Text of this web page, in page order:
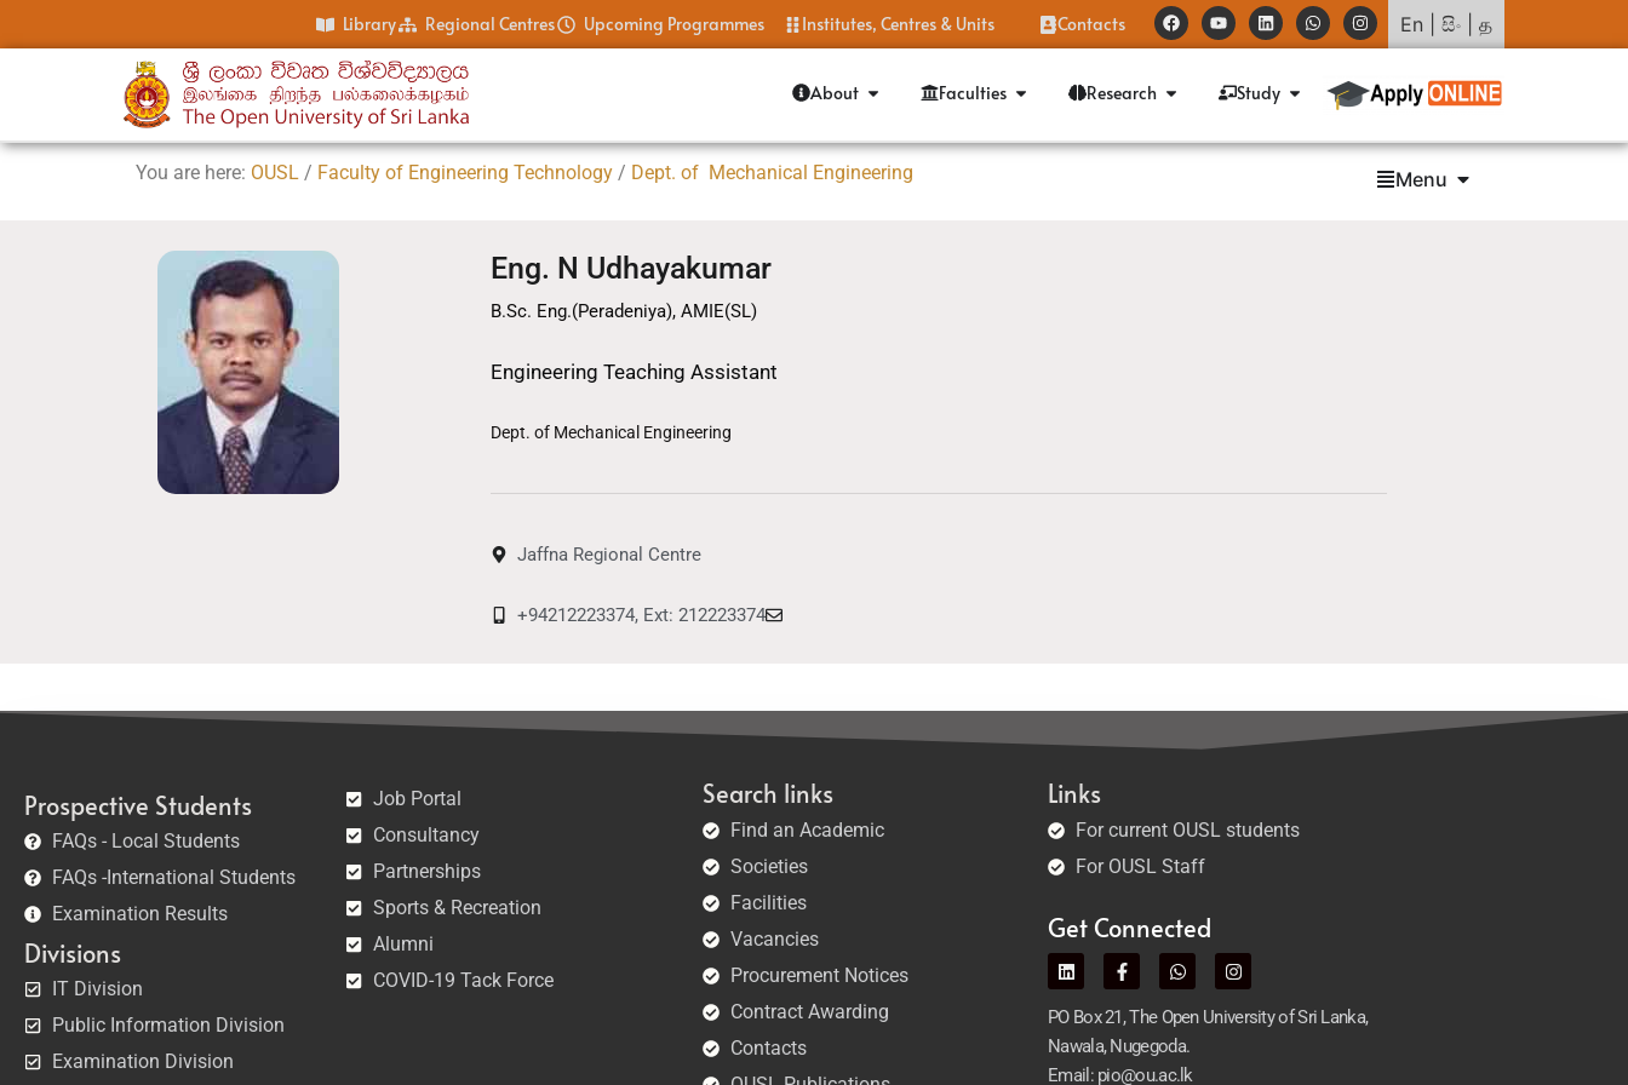
Library Regional Centres Upcoming Programmes Institutes, Centres & Units Contacts En සිං த
About Faculties Research Study
You are here: OUSL / Faculty of Engineering Technology / Dept. of Mechanical Engineering Menu
Eng. N Udhayakumar
B.Sc. Eng.(Peradeniya), AMIE(SL)
Engineering Teaching Assistant
Dept. of Mechanical Engineering
Jaffna Regional Centre
+94212223374, Ext: 212223374
Prospective Students
FAQs - Local Students
FAQs -International Students
Examination Results
Divisions
IT Division
Public Information Division
Examination Division
Job Portal
Consultancy
Partnerships
Sports & Recreation
Alumni
COVID-19 Tack Force
Search links
Find an Academic
Societies
Facilities
Vacancies
Procurement Notices
Contract Awarding
Contacts
Links
For current OUSL students
For OUSL Staff
Get Connected
PO Box 21, The Open University of Sri Lanka,
Nawala, Nugegoda.
Email: pio@ou.ac.lk